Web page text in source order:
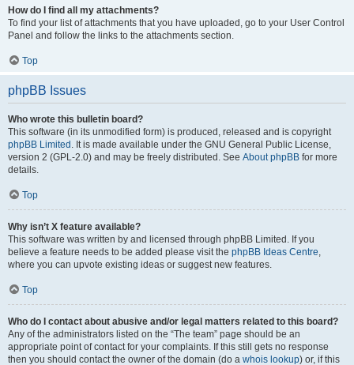
How do I find all my attachments?
To find your list of attachments that you have uploaded, go to your User Control
Panel and follow the links to the attachments section.
Top
phpBB Issues
Who wrote this bulletin board?
This software (in its unmodified form) is produced, released and is copyright
phpBB Limited . It is made available under the GNU General Public License,
version 2 (GPL-2.0) and may be freely distributed. See About phpBB for more
details.
Top
Why isn’t X feature available?
This software was written by and licensed through phpBB Limited. If you
believe a feature needs to be added please visit the phpBB Ideas Centre,
where you can upvote existing ideas or suggest new features.
Top
Who do I contact about abusive and/or legal matters related to this board?
Any of the administrators listed on the “The team” page should be an
appropriate point of contact for your complaints. If this still gets no response
then you should contact the owner of the domain (do a whois lookup) or, if this